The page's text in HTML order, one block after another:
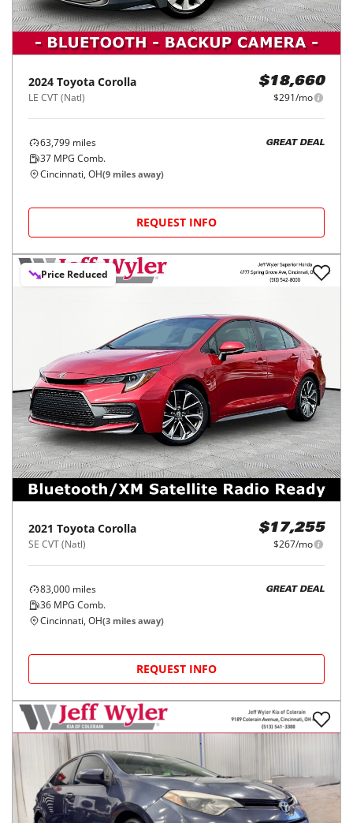
2024 Toyota Corolla
LE CVT (Natl)
$18,660
$291/mo
63,799 miles
37 MPG Comb.
GREAT DEAL
Cincinnati, OH(9 miles away)
REQUEST INFO
Price Reduced
2021 Toyota Corolla
SE CVT (Natl)
$17,255
$267/mo
83,000 miles
36 MPG Comb.
GREAT DEAL
Cincinnati, OH(3 miles away)
REQUEST INFO